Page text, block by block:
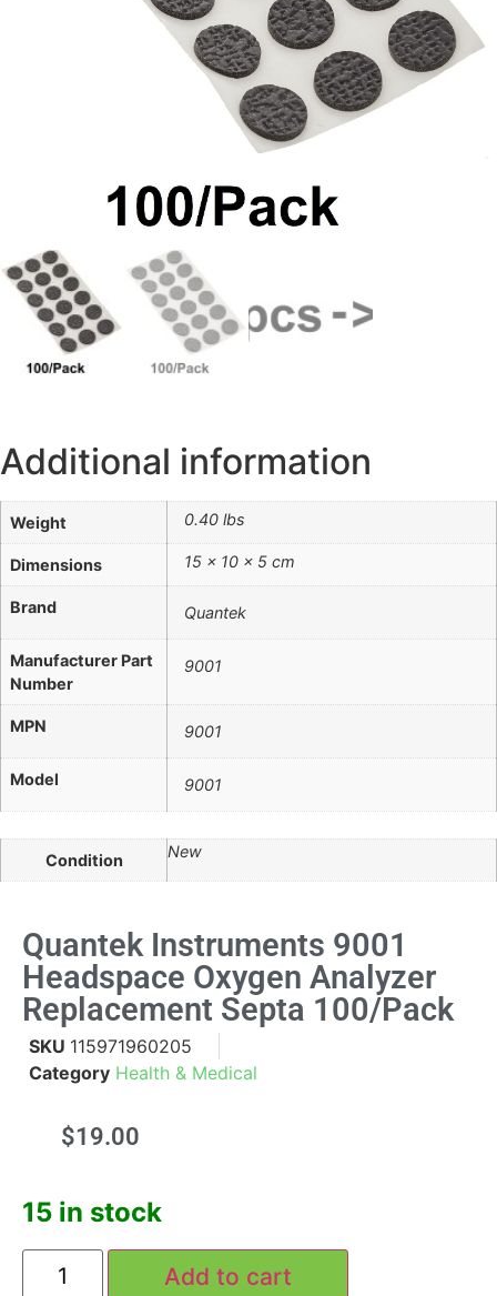
Additional information
Weight 0.40 lbs
Dimensions 15 × 10 × 5 cm
Brand Quantek
Manufacturer Part
Number
9001
MPN 9001
Model 9001
Condition New
Quantek Instruments 9001
Headspace Oxygen Analyzer
Replacement Septa 100/pack
SKU 115971960205
Category Health & Medical
$19.00
15 in stock
Add to cart